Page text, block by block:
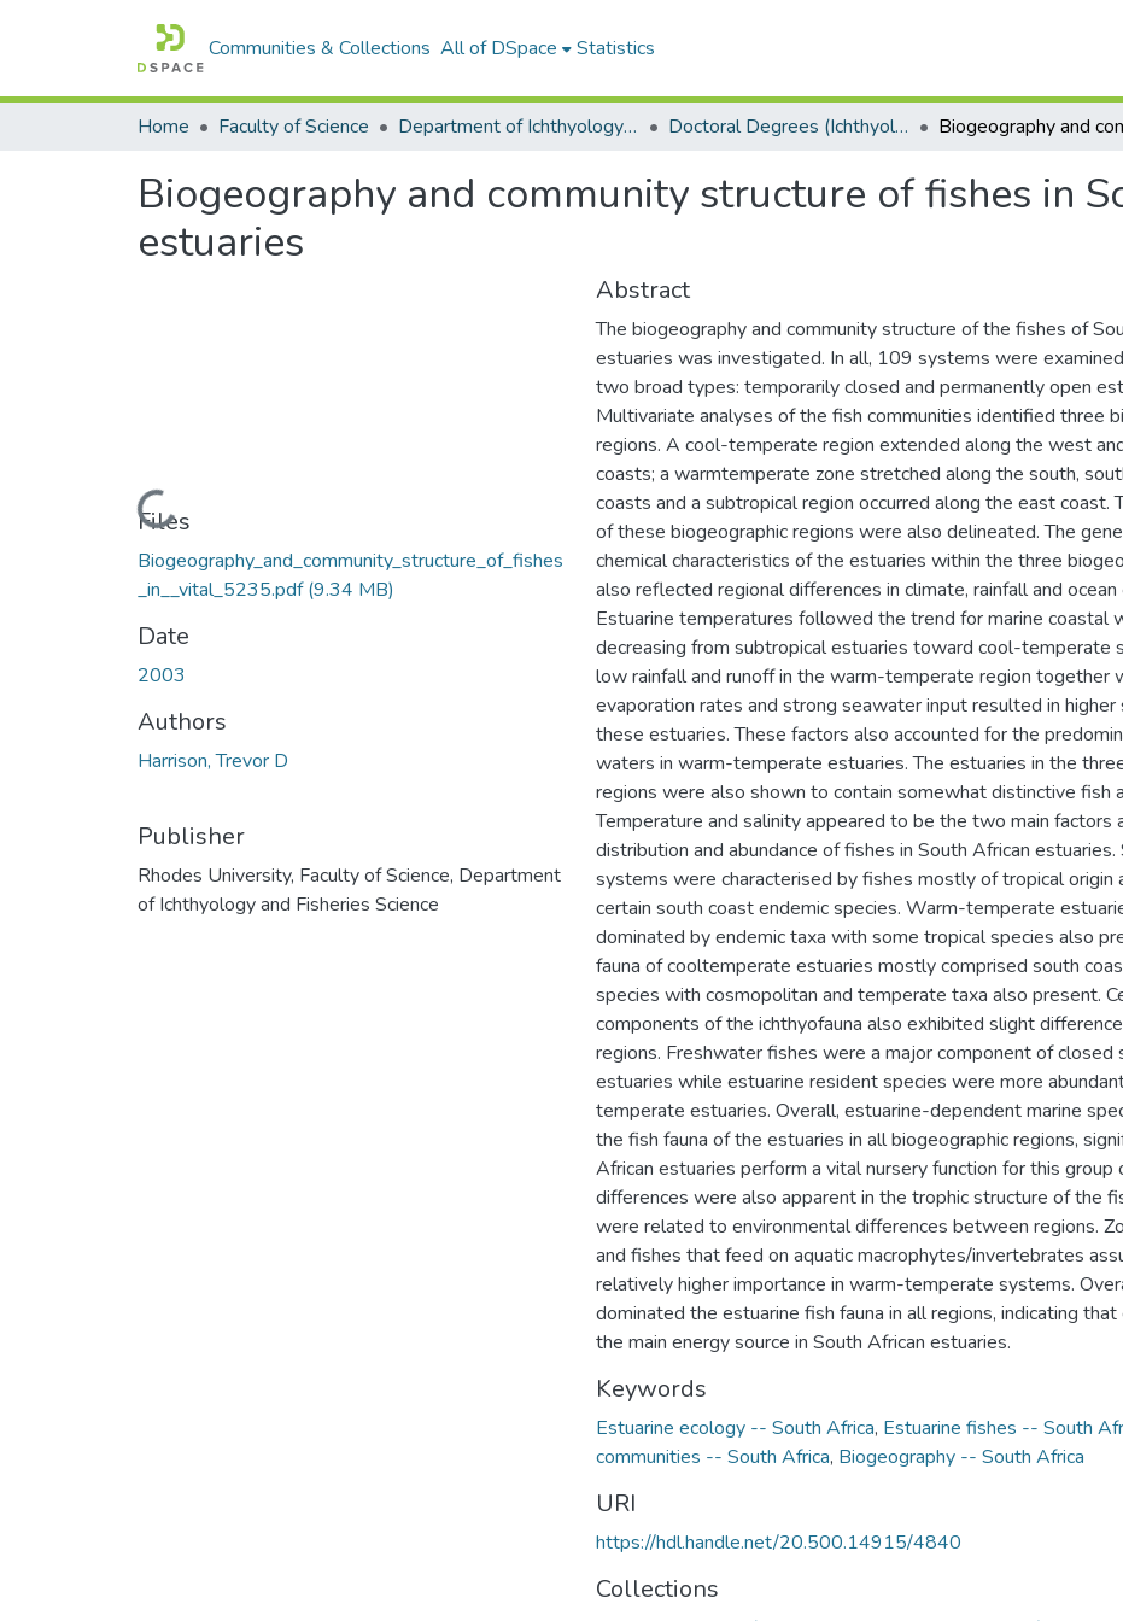
Communities & Collections All of DSpace Statistics
Home Faculty of Science Department of Ichthyology and Fisheries Science Doctoral Degrees (Ichthyology and Fisheries Science)
Biogeography and community structure of fishes in
estuaries
Loading...
Files
Biogeography_and_community_structure_of_fishes
_in__vital_5235.pdf(9.34 MB)
Date
2003
Authors
Harrison, Trevor D
Publisher
Rhodes University, Faculty of Science, Department
of Ichthyology and Fisheries Science
Abstract
The biogeography and community structure of the fishes of
estuaries was investigated. In all, 109 systems were
two broad types: temporarily closed and permanently open
Multivariate analyses of the fish communities identified three
regions. A cool-temperate region extended along the west
coasts; a warmtemperate zone stretched along the south,
coasts and a subtropical region occurred along the east coast.
of these biogeographic regions were also delineated. The
chemical characteristics of the estuaries within the three
also reflected regional differences in climate, rainfall and ocean
Estuarine temperatures followed the trend for marine coastal
decreasing from subtropical estuaries toward cool-temperate
low rainfall and runoff in the warm-temperate region together
evaporation rates and strong seawater input resulted in higher
these estuaries. These factors also accounted for the
waters in warm-temperate estuaries. The estuaries in the
regions were also shown to contain somewhat distinctive fish
Temperature and salinity appeared to be the two main factors
distribution and abundance of fishes in South African estuaries.
systems were characterised by fishes mostly of tropical origin
certain south coast endemic species. Warm-temperate
dominated by endemic taxa with some tropical species also
fauna of cooltemperate estuaries mostly comprised south
species with cosmopolitan and temperate taxa also present.
components of the ichthyofauna also exhibited slight
regions. Freshwater fishes were a major component of closed
estuaries while estuarine resident species were more
temperate estuaries. Overall, estuarine-dependent marine
the fish fauna of the estuaries in all biogeographic regions,
African estuaries perform a vital nursery function for this group
differences were also apparent in the trophic structure of the
were related to environmental differences between regions.
and fishes that feed on aquatic macrophytes/invertebrates
relatively higher importance in warm-temperate systems.
dominated the estuarine fish fauna in all regions, indicating
the main energy source in South African estuaries.
Keywords
Estuarine ecology -- South Africa, Estuarine fishes -- South
communities -- South Africa, Biogeography -- South Africa
URI
https://hdl.handle.net/20.500.14915/4840
Collections